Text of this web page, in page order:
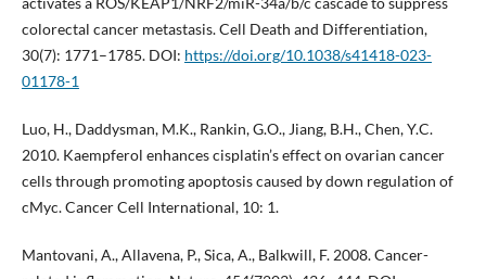
colorectal cancer metastasis. Cell Death and Differentiation,
30(7): 1771–1785. DOI: https://doi.org/10.1038/s41418-023-
01178-1
Luo, H., Daddysman, M.K., Rankin, G.O., Jiang, B.H., Chen, Y.C.
2010. Kaempferol enhances cisplatin’s effect on ovarian cancer
cells through promoting apoptosis caused by down regulation of
cMyc. Cancer Cell International, 10: 1.
Mantovani, A., Allavena, P., Sica, A., Balkwill, F. 2008. Cancer-